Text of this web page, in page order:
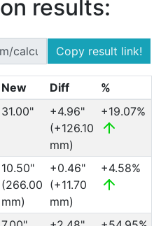
results:
Copy result link!
New Diff
%
31.00"
+4.96"
(+126.10
mm)
+19.07%
10.50"
(266.00
mm)
+0.46"
(+11.70
mm)
+4.58%